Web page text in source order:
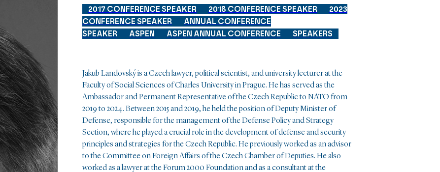
2017 CONFERENCE SPEAKER 2018 CONFERENCE SPEAKER
2023
CONFERENCE SPEAKER
ANNUAL CONFERENCE
SPEAKER
ASPEN ASPEN ANNUAL CONFERENCE SPEAKERS
Jakub Landovský is a Czech lawyer, political scientist, and university lecturer at the
Faculty of Social Sciences of Charles University in Prague. He has served as the
Ambassador and Permanent Representative of the Czech Republic to NATO from
2019 to 2024. Between 2015 and 2019, he held the position of Deputy Minister of
Defense, responsible for the management of the Defense Policy and Strategy
Section, where he played a crucial role in the development of defense and security
principles and strategies for the Czech Republic. He previously worked as an advisor
to the Committee on Foreign Affairs of the Czech Chamber of Deputies. He also
worked as a lawyer at the Forum 2000 Foundation and as a consultant at the